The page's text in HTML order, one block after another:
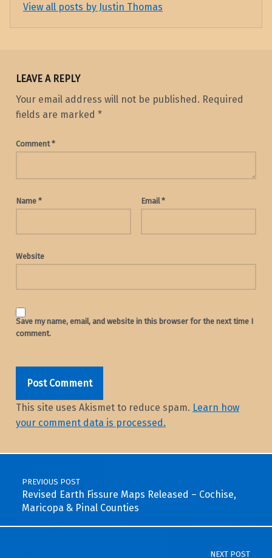
View all posts by Justin Thomas
LEAVE A REPLY
Your email address will not be published. Required
fields are marked *
Comment*
Name * Email*
Website
Save my name, email, and website in this browser for the next time I
comment.
This site uses Akismet to reduce spam. Learn how
your comment data is processed.
Post navigation
PREVIOUS POST
Revised Earth Fissure Maps Released – Cochise,
Maricopa & Pinal Counties
NEXT POST